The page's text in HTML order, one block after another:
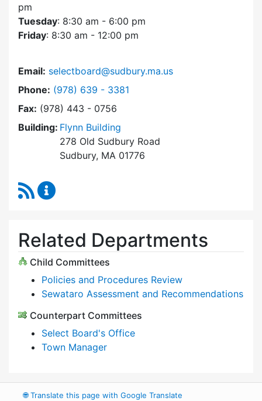
pm
Tuesday: 8:30 am - 6:00 pm
Friday: 8:30 am - 12:00 pm
Email: selectboard@sudbury.ma.us
Phone: Dial Select Board at
(978) 639 - 3381
Fax: (978) 443 - 0756
Building: Flynn Building
278 Old Sudbury Road
Sudbury, MA 01776
RSS Feed
Related Departments
Child Committees
Policies and Procedures Review
Sewataro Assessment and Recommendations
Counterpart Committees
Select Board's Office
Town Manager
🌐Translate this page with Google Translate